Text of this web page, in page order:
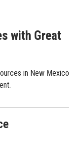
with Great
in New Mexico